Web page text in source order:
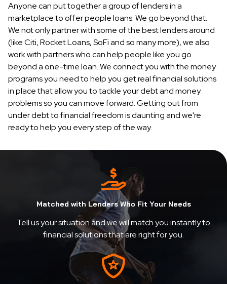
Anyone can put together a group of lenders in a
marketplace to offer people loans. We go beyond that.
We not only partner with some of the best lenders around
(like Citi, Rocket Loans, SoFi and so many more), we also
work with partners who can help people like you go
beyond a one-time loan. We connect you with the money
programs you need to help you get real financial solutions
in place that allow you to tackle your debt and money
problems so you can move forward. Getting out from
under debt to financial freedom is daunting and we're
ready to help you every step of the way.
Matched with Lenders Who Fit Your Needs
Tell us your situation and we will match you instantly to
financial solutions that are right for you.